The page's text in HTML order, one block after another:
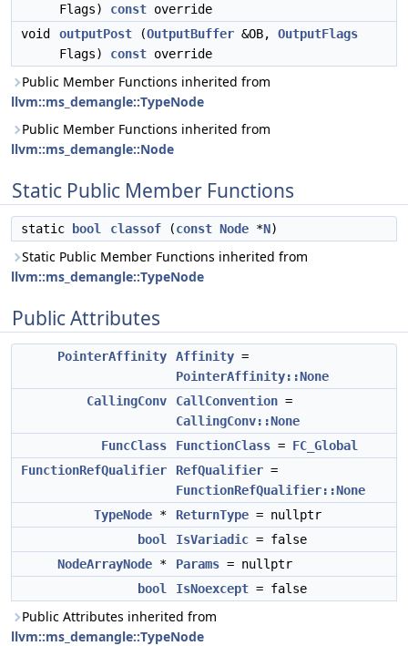
Flags) const override
void
outputPost (OutputBuffer &OB, OutputFlags
Flags) const override
Public Member Functions inherited from
llvm::ms_demangle::TypeNode
Public Member Functions inherited from
llvm::ms_demangle::Node
Static Public Member Functions
static bool classof (const Node *N)
Static Public Member Functions inherited from
llvm::ms_demangle::TypeNode
Public Attributes
PointerAffinity Affinity =
PointerAffinity::None
CallingConv
CallConvention =
CallingConv::None
FuncClass
FunctionClass = FC_Global
FunctionRefQualifier
RefQualifier =
FunctionRefQualifier::None
TypeNode * ReturnType = nullptr
bool
IsVariadic = false
NodeArrayNode * Params = nullptr
bool
IsNoexcept = false
Public Attributes inherited from
llvm::ms_demangle::TypeNode